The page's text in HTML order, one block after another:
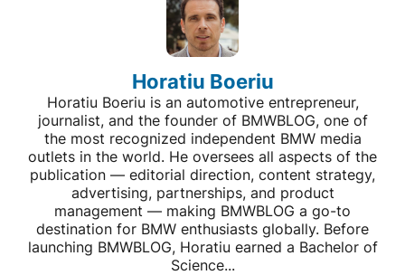
Horatiu Boeriu
Horatiu Boeriu is an automotive entrepreneur,
journalist, and the founder of BMWBLOG, one of
the most recognized independent BMW media
outlets in the world. He oversees all aspects of the
publication — editorial direction, content strategy,
advertising, partnerships, and product
management — making BMWBLOG a go-to
destination for BMW enthusiasts globally. Before
launching BMWBLOG, Horatiu earned a Bachelor of
Science...